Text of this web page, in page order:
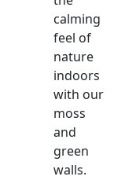
calming
feel of
nature
indoors
with our
moss
and
green
walls.